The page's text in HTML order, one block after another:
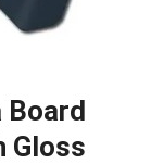
Board
Gloss